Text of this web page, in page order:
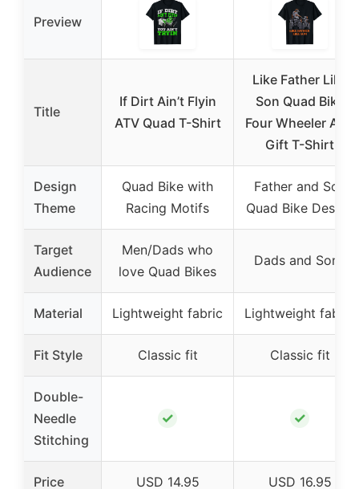
Preview
Title
If Dirt Ain’t Flyin
ATV Quad T-Shirt
Like Father Like
Son Quad Bike
Four Wheeler ATV
Gift T-Shirt
Design
Theme
Quad Bike with
Racing Motifs
Father and Son
Quad Bike Design
Target
Audience
Men/Dads who
love Quad Bikes
Dads and Sons
Material Lightweight fabric Lightweight fabric
Fit Style Classic fit Classic fit
Double-
Needle
Stitching
✓ ✓
Price USD 14.95 USD 16.95